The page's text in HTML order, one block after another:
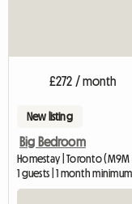
£272 / month
New listing
Big Bedroom
Homestay | Toronto (M9M
1 guests | 1 month minimum